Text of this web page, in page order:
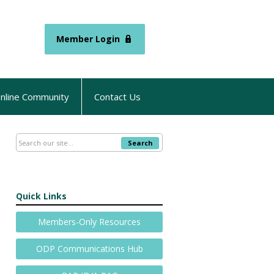
Member Login
Community Contact Us
Search
Quick Links
Members-Only Resources
ODP Communications Hub